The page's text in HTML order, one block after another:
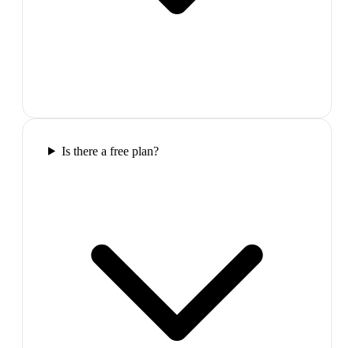
Is there a free plan?